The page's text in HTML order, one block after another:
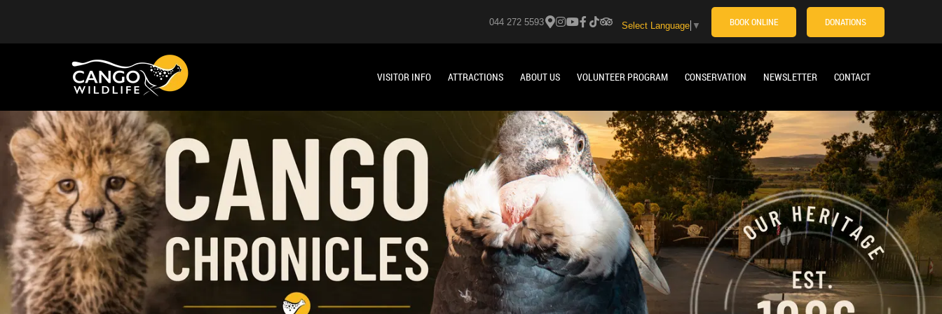
DONATIONS
BOOK ONLINE
Select Language ▼
044 272 5593
VISITOR INFO ATTRACTIONS ABOUT US VOLUNTEER PROGRAM CONSERVATION NEWSLETTER CONTACT